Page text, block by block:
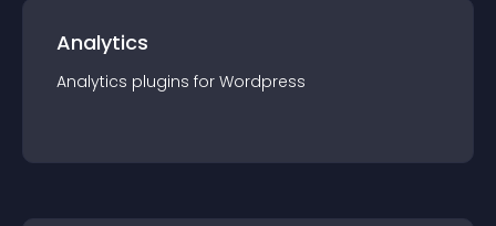
Analytics
Analytics plugins for Wordpress